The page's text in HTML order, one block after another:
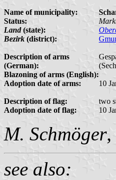
Name of municipality:
Status:
Land(state):
Bezirk (district):
Description of arms
(German):
Blazoning of arms (English):
Adoption date of arms:
10
Description of flag: two
Adoption date of flag:
10
M. Schmöger,
see also: